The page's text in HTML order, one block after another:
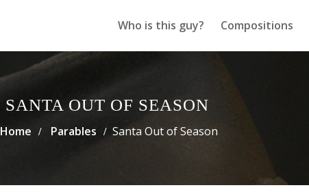
Who is this guy? Compositions
SANTA OUT OF SEASON
Home Parables Santa Out of Season